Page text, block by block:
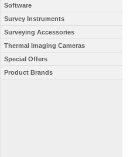
Software
Survey Instruments
Surveying Accessories
Thermal Imaging Cameras
Special Offers
Product Brands